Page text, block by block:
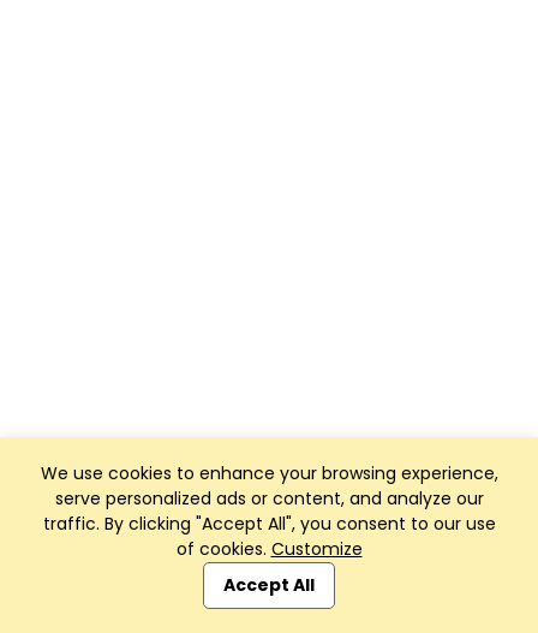
We use cookies to enhance your browsing experience,
serve personalized ads or content, and analyze our
traffic. By clicking "Accept All", you consent to our use
of cookies. Customize
Accept All